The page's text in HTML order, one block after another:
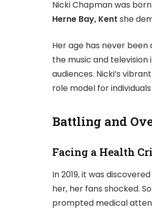
Nicki Chapman was
Herne Bay, Kent she
Her age has never
the music and
audiences. Nicki’s
role model for
Battling and
Facing a Health
In 2019, it was
her, her fans shocked.
prompted medical